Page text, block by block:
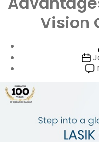
Vision
Post
date